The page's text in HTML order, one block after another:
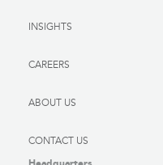
INSIGHTS
CAREERS
ABOUT US
CONTACT US